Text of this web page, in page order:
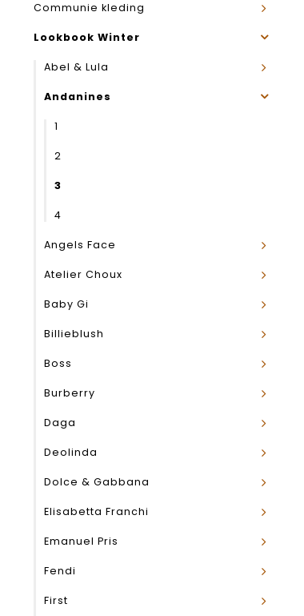
Communie kleding
Lookbook Winter
Abel & Lula
Andanines
1
2
3
4
Angels Face
Atelier Choux
Baby Gi
Billieblush
Boss
Burberry
Daga
Deolinda
Dolce & Gabbana
Elisabetta Franchi
Emanuel Pris
Fendi
First